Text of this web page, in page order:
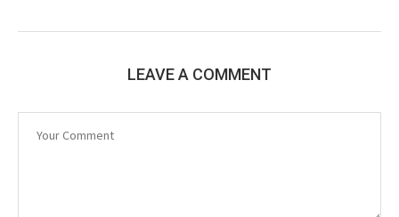
LEAVE A COMMENT